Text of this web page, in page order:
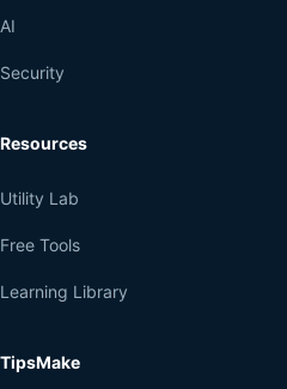
AI
Security
Resources
Utility Lab
Free Tools
Learning Library
TipsMake